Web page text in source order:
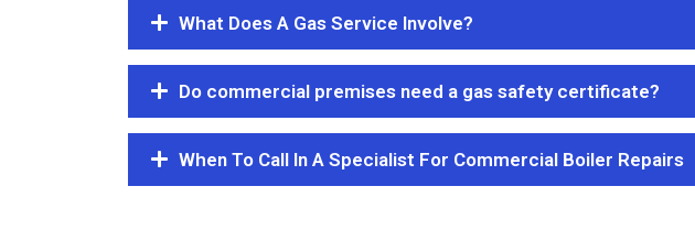
What Does A Gas Service Involve?
Do commercial premises need a gas safety certificate?
When To Call In A Specialist For Commercial Boiler Repairs